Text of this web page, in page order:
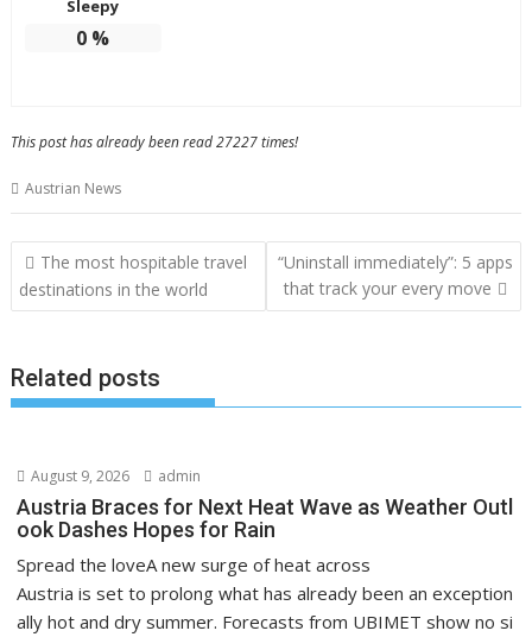
Sleepy
0 %
This post has already been read 27227 times!
Austrian News
Post
navigation
The most hospitable travel
destinations in the world
“Uninstall immediately”: 5 apps
that track your every move
Related posts
August 9, 2026 admin
Austria Braces for Next Heat Wave as Weather Outl
ook Dashes Hopes for Rain
Spread the loveA new surge of heat across
Austria is set to prolong what has already been an exception
ally hot and dry summer. Forecasts from UBIMET show no si